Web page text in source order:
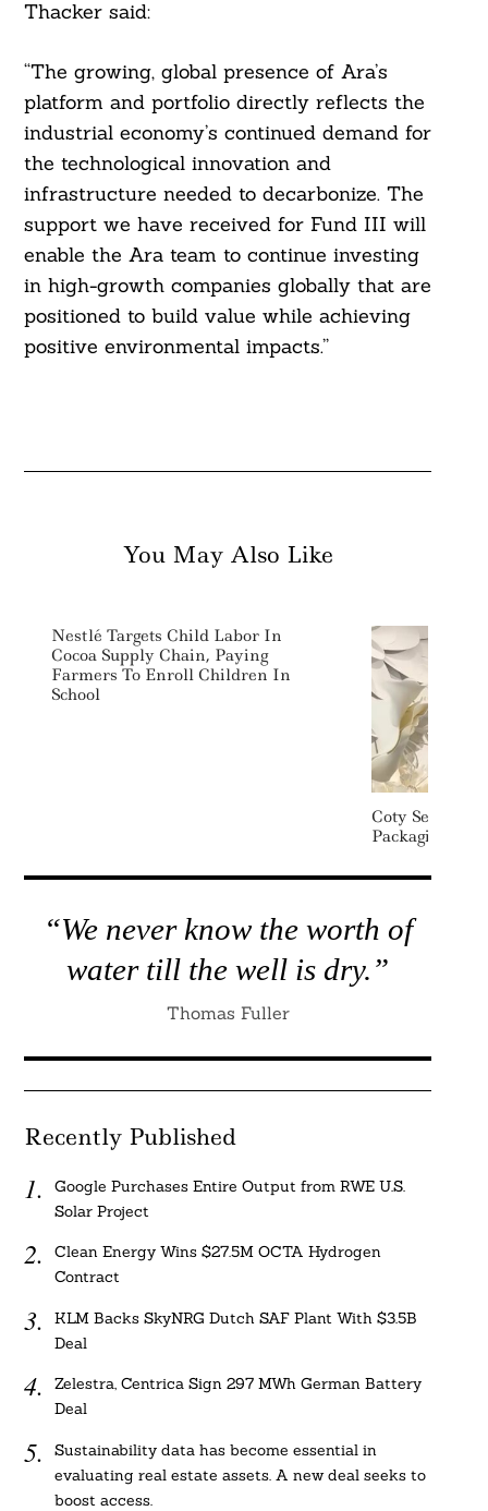
Thacker said:
“The growing, global presence of Ara’s
platform and portfolio directly reflects the
industrial economy’s continued demand for
the technological innovation and
infrastructure needed to decarbonize. The
support we have received for Fund III will
enable the Ara team to continue investing
in high-growth companies globally that are
positioned to build value while achieving
positive environmental impacts.”
You May Also Like
Nestlé Targets Child Labor In
Cocoa Supply Chain, Paying
Farmers To Enroll Children In
School
Coty Sets
Packaging,
“We never know the worth of
water till the well is dry.”
Thomas Fuller
Recently Published
Google Purchases Entire Output from RWE U.S.
Solar Project
Clean Energy Wins $27.5M OCTA Hydrogen
Contract
KLM Backs SkyNRG Dutch SAF Plant With $3.5B
Deal
Zelestra, Centrica Sign 297 MWh German Battery
Deal
Sustainability data has become essential in
evaluating real estate assets. A new deal seeks to
boost access.